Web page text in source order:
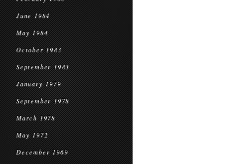
June 1984
May 1984
October 1983
September 1983
January 1979
September 1978
March 1978
May 1972
December 1969